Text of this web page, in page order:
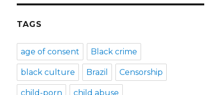
TAGS
age of consent Black crime
black culture Brazil Censorship
child-porn child abuse